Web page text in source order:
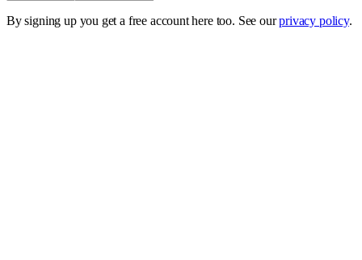
By signing up you get a free account here too. See our privacy policy.